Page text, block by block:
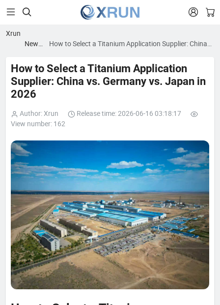
 
Xrun
News
How to Select a Titanium Application Supplier: China
How to Select a Titanium Application
Supplier: China vs. Germany vs. Japan in
2026
Author: Xrun
Release time: 2026-06-16 03:18:17
View number: 162